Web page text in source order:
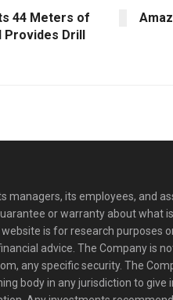
44 Meters of
Provides Drill
managers, its employees, and
or warranty about what
is for research purposes
advice. The Company is
any specific security. The
body in any jurisdiction to give